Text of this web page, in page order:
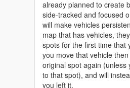
already planned to create
side-tracked and focused
will make vehicles
map that has vehicles,
spots for the first time that
you move that vehicle
original spot again
to that spot), and will
you left it.